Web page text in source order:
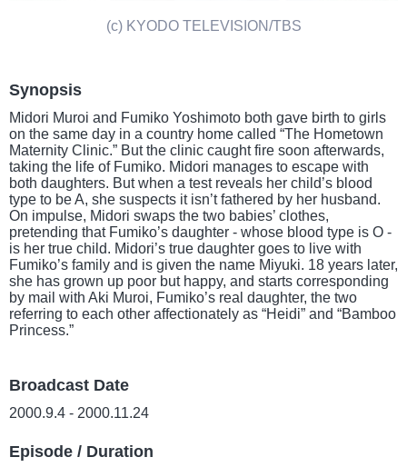
(c) KYODO TELEVISION/TBS
Synopsis
Midori Muroi and Fumiko Yoshimoto both gave birth to girls
on the same day in a country home called “The Hometown
Maternity Clinic.” But the clinic caught fire soon afterwards,
taking the life of Fumiko. Midori manages to escape with
both daughters. But when a test reveals her child’s blood
type to be A, she suspects it isn’t fathered by her husband.
On impulse, Midori swaps the two babies’ clothes,
pretending that Fumiko’s daughter - whose blood type is O -
is her true child. Midori’s true daughter goes to live with
Fumiko’s family and is given the name Miyuki. 18 years later,
she has grown up poor but happy, and starts corresponding
by mail with Aki Muroi, Fumiko’s real daughter, the two
referring to each other affectionately as “Heidi” and “Bamboo
Princess.”
Broadcast Date
2000.9.4 - 2000.11.24
Episode / Duration